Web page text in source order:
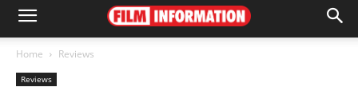
Home Reviews
Reviews